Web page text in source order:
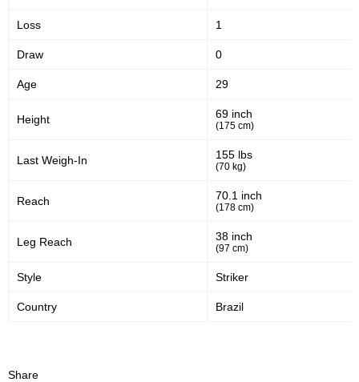
Loss 1
Draw 0
Age 29
Height 69 inch
(175 cm)
Last Weigh-In 155 lbs
(70 kg)
Reach 70.1 inch
(178 cm)
Leg Reach 38 inch
(97 cm)
Style Striker
Country Brazil
Share